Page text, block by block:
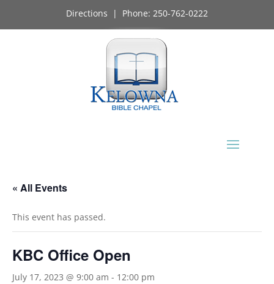
Directions | Phone: 250-762-0222
« All Events
This event has passed.
KBC Office Open
July 17, 2023 @ 9:00 am - 12:00 pm